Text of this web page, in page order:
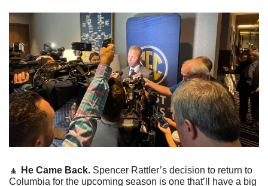
🔼 He Came Back. Spencer Rattler’s decision to return to
Columbia for the upcoming season is one that’ll have a big